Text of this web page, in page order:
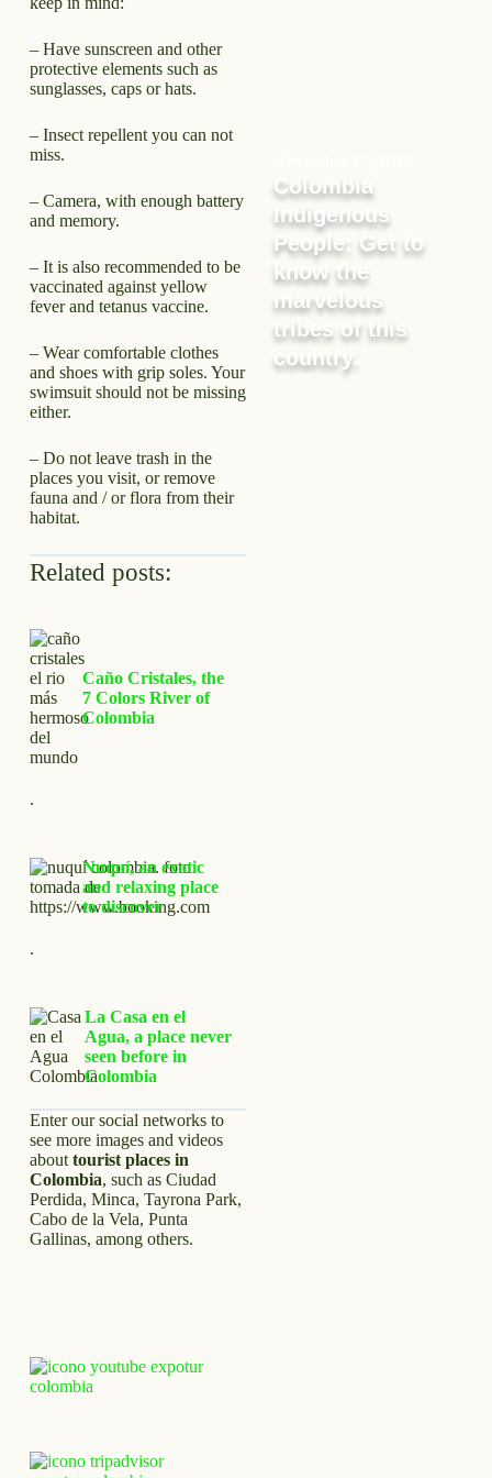
– Have sunscreen and other
protective elements such as
sunglasses, caps or hats.
– Insect repellent you can not
miss.
– Camera, with enough battery
and memory.
– It is also recommended to be
vaccinated against yellow
fever and tetanus vaccine.
– Wear comfortable clothes
and shoes with grip soles. Your
swimsuit should not be missing
either.
– Do not leave trash in the
places you visit, or remove
fauna and / or flora from their
habitat.
Related posts:
Caño Cristales, the
7 Colors River of
Colombia
.
Nuquí, an exotic
and relaxing place
to discover
.
La Casa en el
Agua, a place never
seen before in
Colombia
Enter our social networks to
see more images and videos
about tourist places in
Colombia, such as Ciudad
Perdida, Minca, Tayrona Park,
Cabo de la Vela, Punta
Gallinas, among others.
Colombia
Indigenous
People: Get to
know the
marvelous
tribes of this
country.